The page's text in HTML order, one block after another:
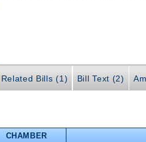
Related Bills (1) Bill Text (2)
CHAMBER